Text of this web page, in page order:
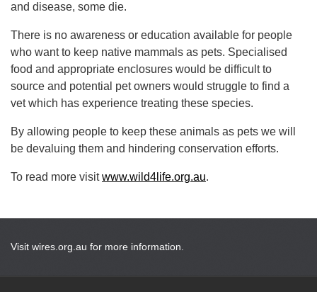
and disease, some die.
There is no awareness or education available for people
who want to keep native mammals as pets. Specialised
food and appropriate enclosures would be difficult to
source and potential pet owners would struggle to find a
vet which has experience treating these species.
By allowing people to keep these animals as pets we will
be devaluing them and hindering conservation efforts.
To read more visitwww.wild4life.org.au.
Visit wires.org.au for more information.